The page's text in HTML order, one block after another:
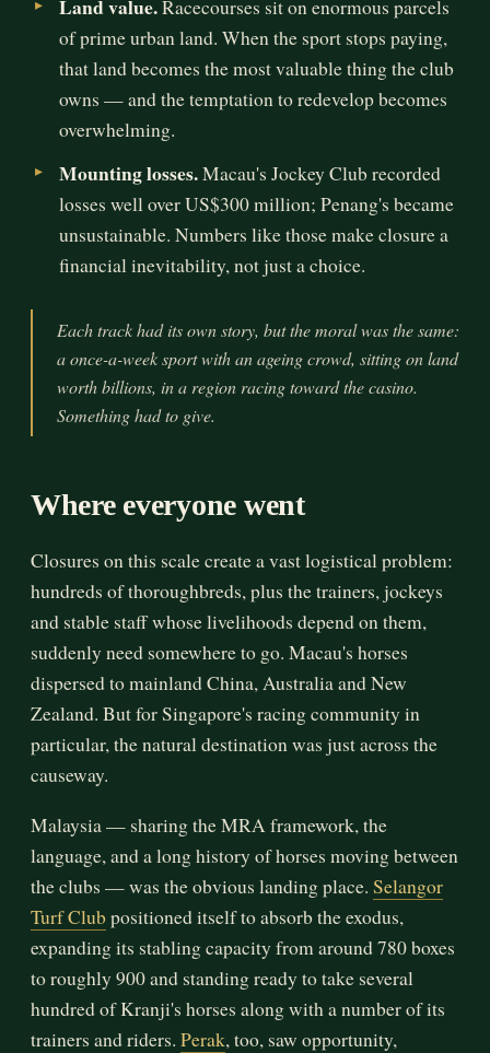
Land value.Racecourses sit on enormous parcels
of prime urban land. When the sport stops paying,
that land becomes the most valuable thing the club
owns — and the temptation to redevelop becomes
overwhelming.
Mounting losses.Macau's Jockey Club recorded
losses well over US$300 million; Penang's became
unsustainable. Numbers like those make closure a
financial inevitability, not just a choice.
Each track had its own story, but the moral was the same:
a once-a-week sport with an ageing crowd, sitting on land
worth billions, in a region racing toward the casino.
Something had to give.
Where everyone went
Closures on this scale create a vast logistical problem:
hundreds of thoroughbreds, plus the trainers, jockeys
and stable staff whose livelihoods depend on them,
suddenly need somewhere to go. Macau's horses
dispersed to mainland China, Australia and New
Zealand. But for Singapore's racing community in
particular, the natural destination was just across the
causeway.
Malaysia — sharing the MRA framework, the
language, and a long history of horses moving between
the clubs — was the obvious landing place. Selangor
Turf Clubpositioned itself to absorb the exodus,
expanding its stabling capacity from around 780 boxes
to roughly 900 and standing ready to take several
hundred of Kranji's horses along with a number of its
trainers and riders. Perak, too, saw opportunity,